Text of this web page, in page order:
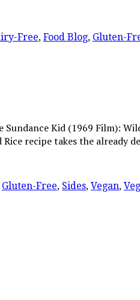
Free, Food Blog, Gluten-
Sundance Kid (1969 Film):
recipe takes the already
Gluten-Free, Sides, Vegan,